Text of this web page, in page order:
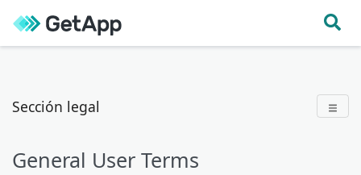
Ir directamente al contenido
Sección legal
General User Terms